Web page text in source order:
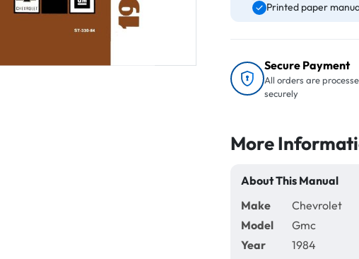
Printed paper
Secure Payment
All orders are
securely
More
About This Manual
Make
Chevrolet
Model
Gmc
Year
1984